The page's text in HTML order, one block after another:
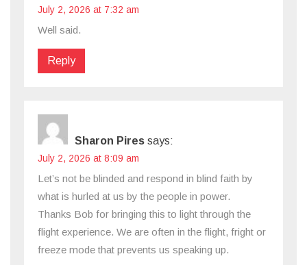
July 2, 2026 at 7:32 am
Well said.
Reply
Sharon Pires says:
July 2, 2026 at 8:09 am
Let’s not be blinded and respond in blind faith by
what is hurled at us by the people in power.
Thanks Bob for bringing this to light through the
flight experience. We are often in the flight, fright or
freeze mode that prevents us speaking up.